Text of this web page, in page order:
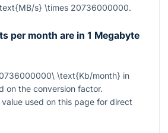
s} \times 20736000000.
per month are in 1 Megabyte
\text{Kb/month} in
on the conversion factor.
used on this page for direct